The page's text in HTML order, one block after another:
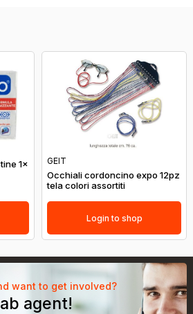
1x
GEIT
Occhiali cordoncino expo 12pz
tela colori assortiti
Login to shop
want to get involved?
agent!